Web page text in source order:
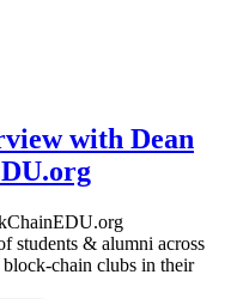
with Dean
students & alumni across
chain clubs in their